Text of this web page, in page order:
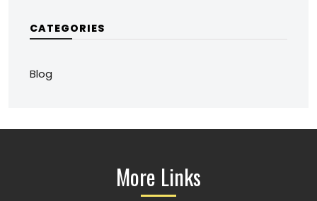
CATEGORIES
Blog
More Links